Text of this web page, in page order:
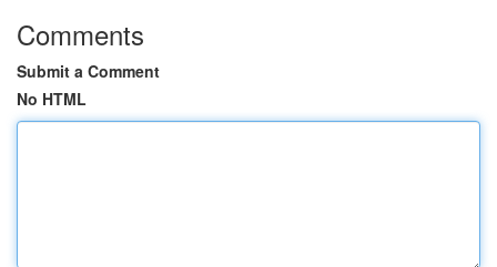
Comments
Submit a Comment
No HTML